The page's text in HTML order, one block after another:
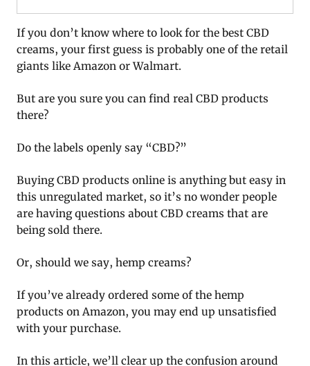
If you don’t know where to look for the best CBD
creams, your first guess is probably one of the retail
giants like Amazon or Walmart.
But are you sure you can find real CBD products
there?
Do the labels openly say “CBD?”
Buying CBD products online is anything but easy in
this unregulated market, so it’s no wonder people
are having questions about CBD creams that are
being sold there.
Or, should we say, hemp creams?
If you’ve already ordered some of the hemp
products on Amazon, you may end up unsatisfied
with your purchase.
In this article, we’ll clear up the confusion around